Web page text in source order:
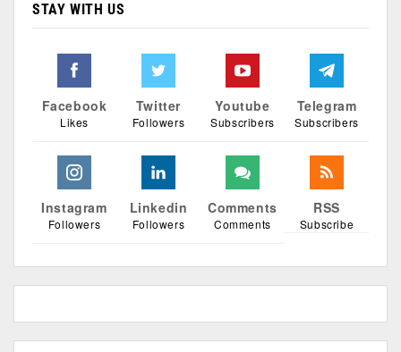
STAY WITH US
Facebook
Likes
Twitter
Followers
Youtube
Subscribers
Telegram
Subscribers
Instagram
Followers
Linkedin
Followers
Comments
Comments
RSS
Subscribe